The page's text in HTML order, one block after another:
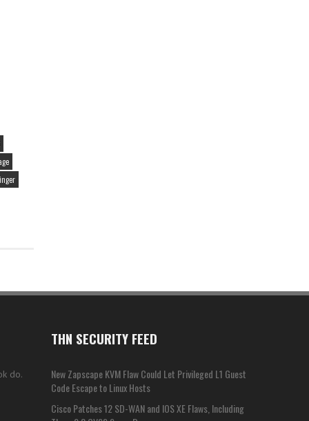
do.
THN SECURITY FEED
New Zapscape KVM Flaw Could Let Privileged L1 Guest
Code Escape to Linux Hosts
Cisco Patches 12 SD-WAN and IOS XE Flaws, Including